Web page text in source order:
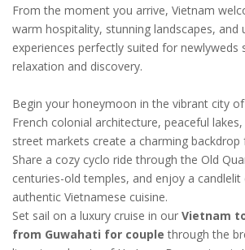
From the moment you arrive, Vietnam
warm hospitality, stunning landscapes, and
experiences perfectly suited for newlyweds
relaxation and discovery.
Begin your honeymoon in the vibrant city
French colonial architecture, peaceful
street markets create a charming
Share a cozy cyclo ride through the Old
centuries-old temples, and enjoy a candlelit
authentic Vietnamese cuisine.
Set sail on a luxury cruise in our Vietnam
from Guwahati for couple through the